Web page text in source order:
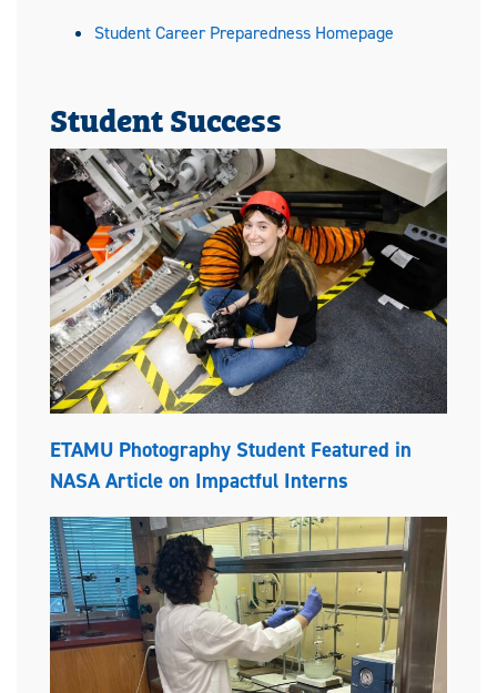
Student Career Preparedness Homepage
Student Success
ETAMU Photography Student Featured in
NASA Article on Impactful Interns